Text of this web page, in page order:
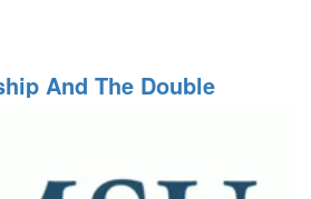
And The Double